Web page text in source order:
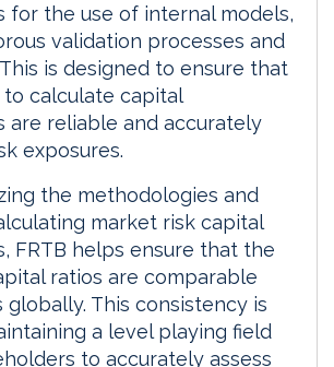
for the use of internal models,
validation processes and
is designed to ensure that
to calculate capital
are reliable and accurately
exposures.
the methodologies and
market risk capital
FRTB helps ensure that the
ratios are comparable
globally. This consistency is
a level playing field
to accurately assess